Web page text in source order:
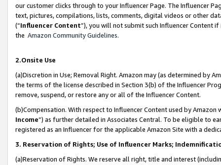
our customer clicks through to your Influencer Page. The Influencer
text, pictures, compilations, lists, comments, digital videos or other
(“Influencer Content”), you will not submit such Influencer Content
the Amazon Community Guidelines.
2.Onsite Use
(a)Discretion in Use; Removal Right. Amazon may (as determined by
the terms of the license described in Section 3(b) of the Influencer
remove, suspend, or restore any or all of the Influencer Content.
(b)Compensation. With respect to Influencer Content used by
Income”) as further detailed in Associates Central. To be eligible to
registered as an Influencer for the applicable Amazon Site with a
3. Reservation of Rights; Use of Influencer Marks;
(a)Reservation of Rights. We reserve all right, title and interest